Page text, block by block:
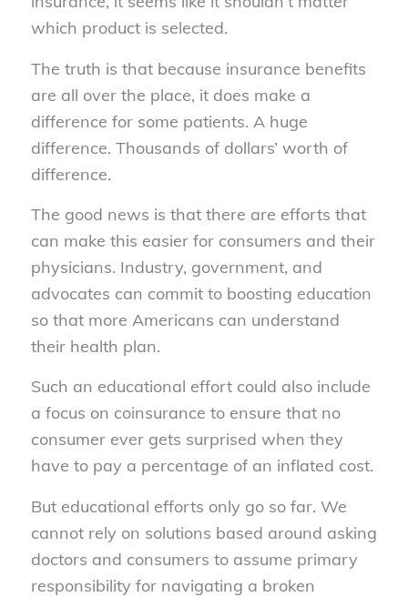
which product is selected.
The truth is that because insurance benefits
are all over the place, it does make a
difference for some patients. A huge
difference. Thousands of dollars’ worth of
difference.
The good news is that there are efforts that
can make this easier for consumers and their
physicians. Industry, government, and
advocates can commit to boosting education
so that more Americans can understand
their health plan.
Such an educational effort could also include
a focus on coinsurance to ensure that no
consumer ever gets surprised when they
have to pay a percentage of an inflated cost.
But educational efforts only go so far. We
cannot rely on solutions based around asking
doctors and consumers to assume primary
responsibility for navigating a broken